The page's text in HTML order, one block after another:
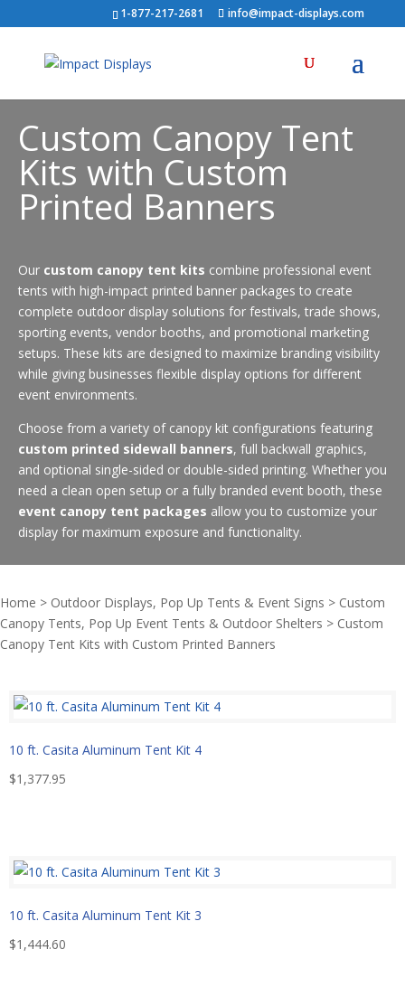
1-877-217-2681 info@impact-displays.com
Custom Canopy Tent
Kits with Custom
Printed Banners
Our custom canopy tent kits combine professional event
tents with high-impact printed banner packages to create
complete outdoor display solutions for festivals, trade shows,
sporting events, vendor booths, and promotional marketing
setups. These kits are designed to maximize branding visibility
while giving businesses flexible display options for different
event environments.
Choose from a variety of canopy kit configurations featuring
custom printed sidewall banners, full backwall graphics,
and optional single-sided or double-sided printing. Whether you
need a clean open setup or a fully branded event booth, these
event canopy tent packages allow you to customize your
display for maximum exposure and functionality.
Home > Outdoor Displays, Pop Up Tents & Event Signs > Custom
Canopy Tents, Pop Up Event Tents & Outdoor Shelters > Custom
Canopy Tent Kits with Custom Printed Banners
10 ft. Casita Aluminum Tent Kit 4
$1,377.95
10 ft. Casita Aluminum Tent Kit 3
$1,444.60